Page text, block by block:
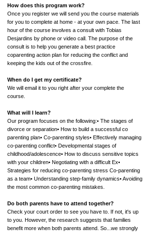
How does this program work?
Once you register we will send you the course materials
for you to complete at home - at your own pace. The last
hour of the course involves a consult with Tobias
Desjardins by phone or video call. The purpose of the
consult is to help you generate a best practice
coparenting action plan for reducing the conflict and
keeping the kids out of the crossfire.
When do I get my certificate?
We will email it to you right after your complete the
course.
What will I learn?
Our program focuses on the following:• The stages of
divorce or separation• How to build a successful co
parenting plan• Co-parenting styles• Effectively managing
co-parenting conflict• Developmental stages of
childhood/adolescence• How to discuss sensitive topics
with your children• Negotiating with a difficult Ex•
Strategies for reducing co-parenting stress Co-parenting
as a team• Understanding step-family dynamics• Avoiding
the most common co-parenting mistakes.
Do both parents have to attend together?
Check your court order to see you have to. If not, it's up
to you. However, the research suggests that families
benefit more when both parents attend. So...we strongly